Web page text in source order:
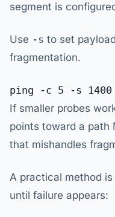
segment is
Use -s to set
fragmentation.
If smaller probes
points toward a path
that mishandles
A practical method
until failure appears: